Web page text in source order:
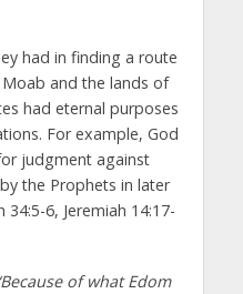
had in finding a route
and the lands of
had eternal purposes
For example, God
judgment against
the Prophets in later
6, Jeremiah 14:17-
of what Edom